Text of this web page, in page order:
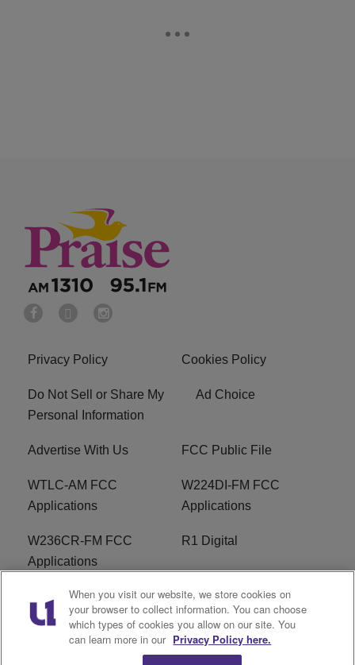
Privacy Policy Cookies Policy
Do Not Sell or Share My
Personal Information
Ad Choice
Advertise With Us FCC Public File
WTLC-AM FCC
Applications
W224DI-FM FCC
Applications
W236CR-FM FCC
Applications
R1 Digital
Terms of Service EEO
When you visit our website, we store cookies on
your browser to collect information. You can choose
which types of cookies you allow on our site. You
can learn more in our Privacy Policy here.